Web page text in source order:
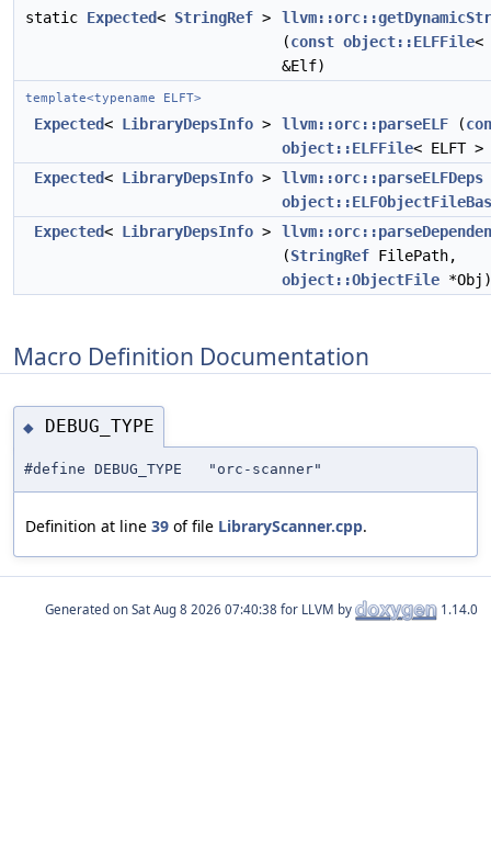
static Expected< StringRef >
(const object::ELFFile<
&Elf)
template<typename ELFT>
Expected< LibraryDepsInfo > llvm::orc::parseELF (
object::ELFFile< ELFT
Expected< LibraryDepsInfo > llvm::orc::parseELFDeps
Expected< LibraryDepsInfo >
(StringRef FilePath,
object::ObjectFile *Obj)
Macro Definition Documentation
◆ DEBUG_TYPE
#define DEBUG_TYPE "orc-scanner"
Definition at line 39 of file LibraryScanner.cpp.
Generated on for LLVM by 1.14.0